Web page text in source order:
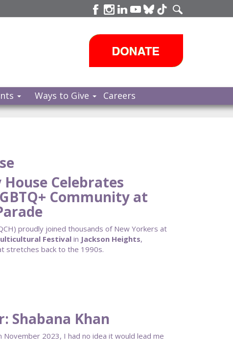
Ways to Give
Careers
Celebrates
Community at
proudly joined thousands of New Yorkers at
Festival in Jackson Heights,
stretches back to the 1990s.
Shabana Khan
2023, I had no idea it would lead me